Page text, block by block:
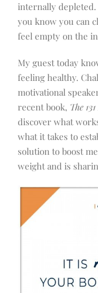
internally depleted.
you know you can
feel empty on the
My guest today
feeling healthy.
motivational
recent book, The
discover what
what it takes to
solution to boost
weight and is